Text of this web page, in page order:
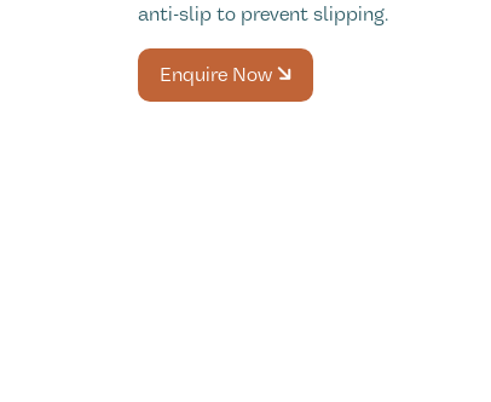
anti-slip to prevent slipping.
Enquire Now